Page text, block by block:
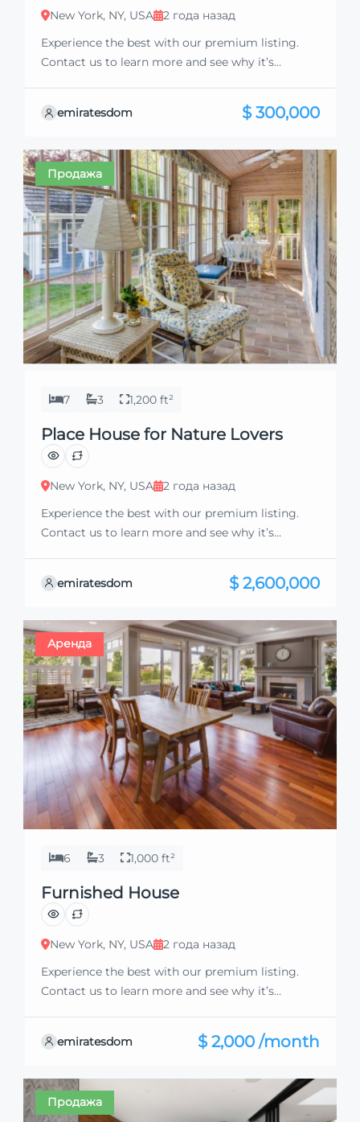
New York, NY, USA
2 года назад
Experience the best with our premium listing.
Contact us to learn more and see why it’s
they align perfectly with your needs. We’re
excited to showcase this offer and guide you
property with confidence and ease.
emiratesdom $ 300,000
Продажа
7 3 1,200 ft²
Place House for Nature Lovers
New York, NY, USA
2 года назад
Experience the best with our premium listing.
Contact us to learn more and see why it’s
they align perfectly with your needs. We’re
excited to showcase this offer and guide you
property with confidence and ease.
emiratesdom $ 2,600,000
Аренда
6 3 1,000 ft²
Furnished House
New York, NY, USA
2 года назад
Experience the best with our premium listing.
Contact us to learn more and see why it’s
they align perfectly with your needs. We’re
excited to showcase this offer and guide you
property with confidence and ease.
emiratesdom $ 2,000 /month
Продажа